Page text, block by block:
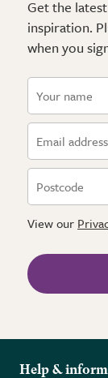
Get the
inspiration.
when you
View our
Help &